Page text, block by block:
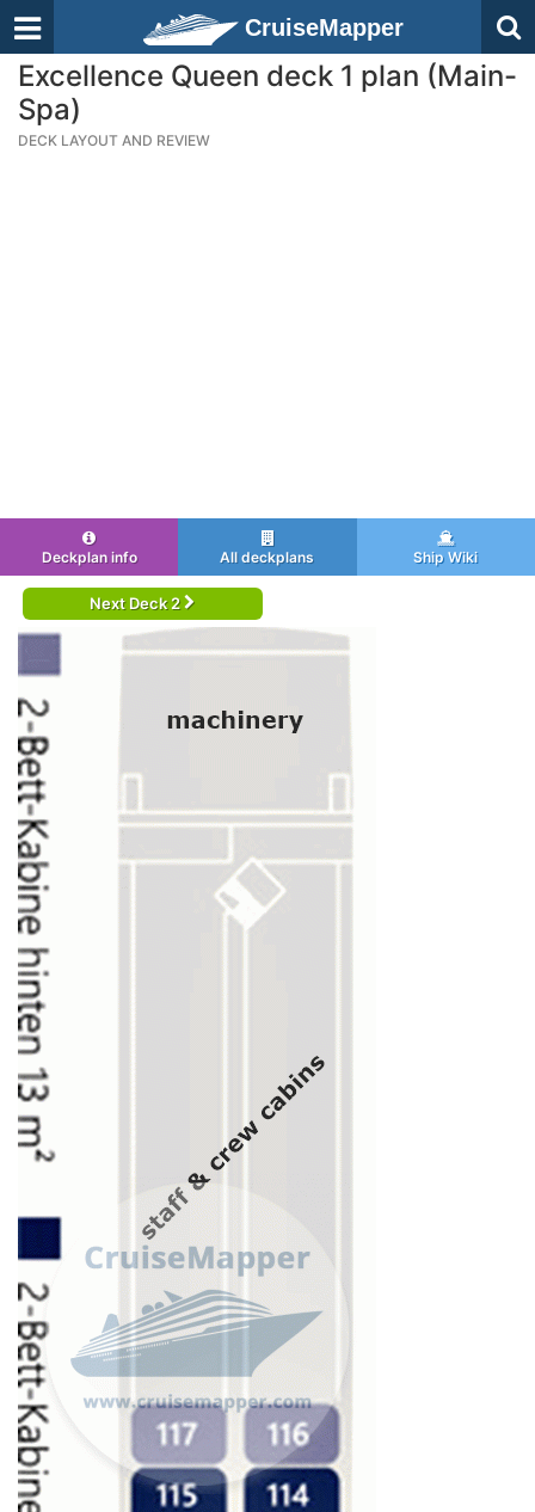
CruiseMapper
Excellence Queen deck 1 plan (Main-
Spa)
DECK LAYOUT AND REVIEW
Deckplan info All deckplans Ship Wiki
Next Deck 2